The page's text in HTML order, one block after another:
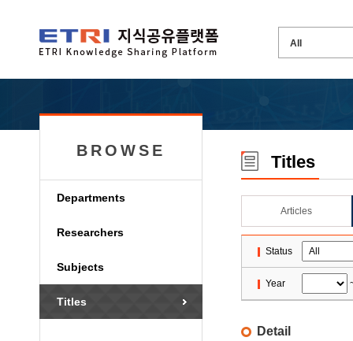
BROWSE
Departments
Researchers
Subjects
Titles
Titles
Articles
Status
Year
Detail